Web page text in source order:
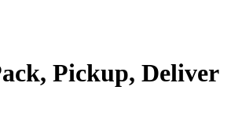
Pickup, Deliver